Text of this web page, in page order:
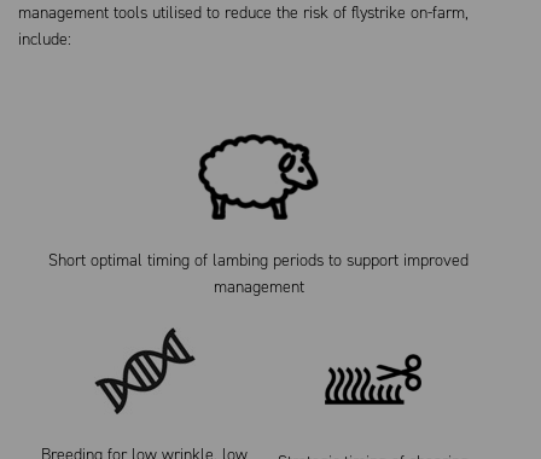
management tools utilised to reduce the risk of flystrike on-farm,
include:
Short optimal timing of lambing periods to support improved
management